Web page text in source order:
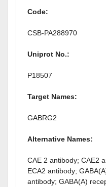
Code:
CSB-PA288970
Uniprot No.:
P18507
Target Names:
GABRG2
Alternative Names:
CAE 2 antibody; CAE2
ECA2 antibody;
antibody; GABA(A)